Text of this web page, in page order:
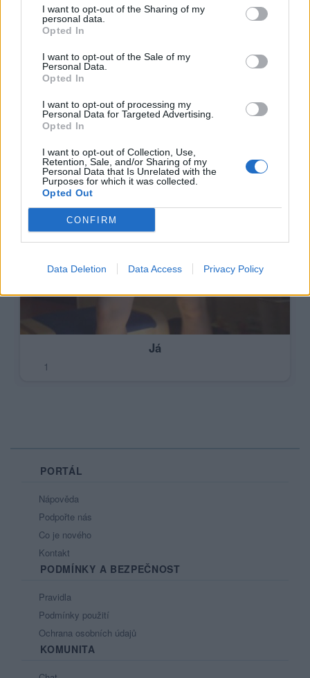
I want to opt-out of the Sharing of my
personal data.
Opted In
I want to opt-out of the Sale of my
Personal Data.
Opted In
I want to opt-out of processing my
Personal Data for Targeted Advertising.
Opted In
I want to opt-out of Collection, Use,
Retention, Sale, and/or Sharing of my
Personal Data that Is Unrelated with the
Purposes for which it was collected.
Opted Out
CONFIRM
Data Deletion Data Access Privacy Policy
Já
1
PORTÁL
Nápověda
Podpořte nás
Co je nového
Kontakt
PODMÍNKY A BEZPEČNOST
Pravidla
Podmínky použití
Ochrana osobních údajů
KOMUNITA